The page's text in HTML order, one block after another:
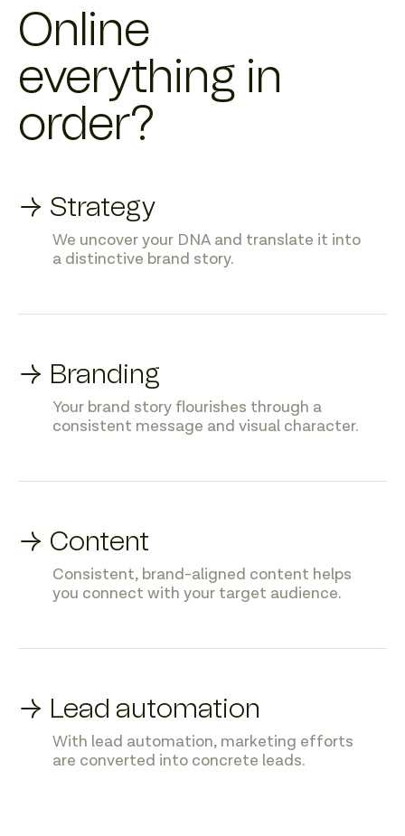
Online
everything in
order?
→ Strategy
We uncover your DNA and translate it into
a distinctive brand story.
→ Branding
Your brand story flourishes through a
consistent message and visual character.
→ Content
Consistent, brand-aligned content helps
you connect with your target audience.
→ Lead automation
With lead automation, marketing efforts
are converted into concrete leads.